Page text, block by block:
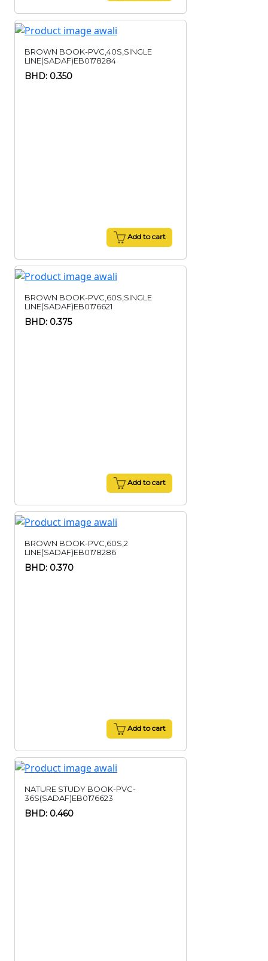
BROWN BOOK-PVC,40S,SINGLE
LINE(SADAF)EB0178284
BHD: 0.350
Add to cart
BROWN BOOK-PVC,60S,SINGLE
LINE(SADAF)EB0176621
BHD: 0.375
Add to cart
BROWN BOOK-PVC,60S,2
LINE(SADAF)EB0178286
BHD: 0.370
Add to cart
NATURE STUDY BOOK-PVC-
36S(SADAF)EB0176623
BHD: 0.460